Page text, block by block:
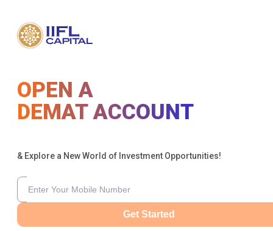
OPEN A
DEMAT ACCOUNT
& Explore a New World of Investment Opportunities!
Get Started